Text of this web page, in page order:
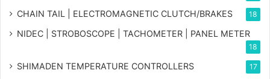
CHAIN TAIL | ELECTROMAGNETIC CLUTCH/BRAKES 18
NIDEC | STROBOSCOPE | TACHOMETER | PANEL METER
18
SHIMADEN TEMPERATURE CONTROLLERS 17